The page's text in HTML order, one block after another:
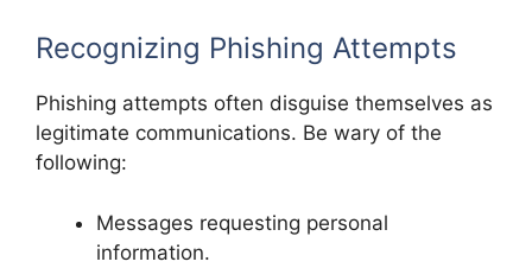
Recognizing Phishing Attempts
Phishing attempts often disguise themselves as
legitimate communications. Be wary of the
following:
Messages requesting personal
information.